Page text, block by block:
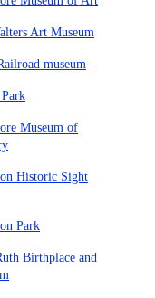
Art Museum
museum
Museum of
Historic Sight
Park
Birthplace and